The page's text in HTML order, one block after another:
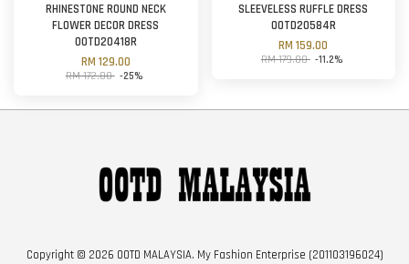
RHINESTONE ROUND NECK
FLOWER DECOR DRESS
OOTD20418R
RM 129.00
RM 172.00 -25%
SLEEVELESS RUFFLE DRESS
OOTD20584R
RM 159.00
RM 179.00 -11.2%
Copyright © 2026 OOTD MALAYSIA. My Fashion Enterprise (201103196024)